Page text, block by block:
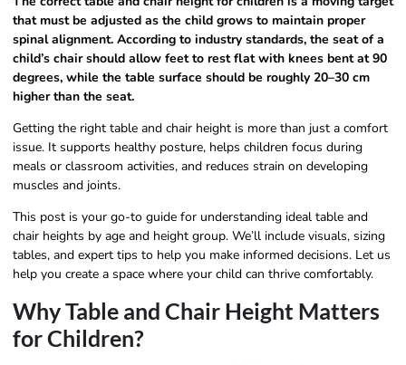
that must be adjusted as the child grows to maintain proper
spinal alignment. According to industry standards, the seat of a
child’s chair should allow feet to rest flat with knees bent at 90
degrees, while the table surface should be roughly 20–30 cm
higher than the seat.
Getting the right table and chair height is more than just a comfort
issue. It supports healthy posture, helps children focus during
meals or classroom activities, and reduces strain on developing
muscles and joints.
This post is your go-to guide for understanding ideal table and
chair heights by age and height group. We’ll include visuals, sizing
tables, and expert tips to help you make informed decisions. Let us
help you create a space where your child can thrive comfortably.
Why Table and Chair Height Matters
for Children?